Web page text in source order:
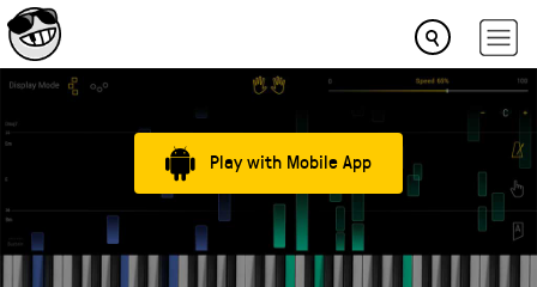
Play with Mobile App